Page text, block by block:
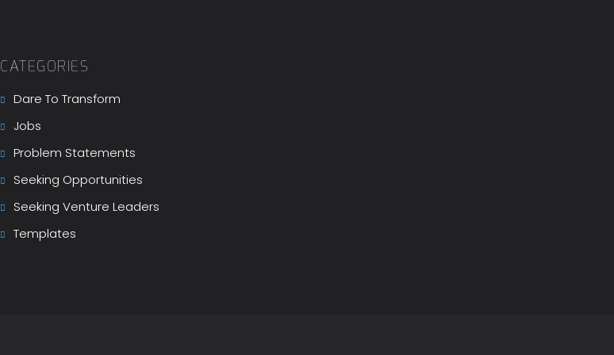
CATEGORIES
Dare To Transform
Jobs
Problem Statements
Seeking Opportunities
Seeking Venture Leaders
Templates